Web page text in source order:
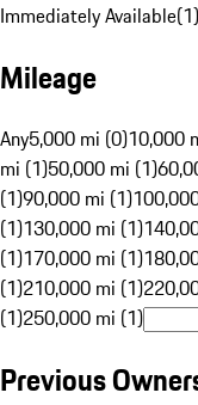
Immediately Available(1)
Mileage
Any5,000 mi (0)10,000
mi (1)50,000 mi (1)
(1)90,000 mi (1)
(1)130,000 mi (1)
(1)170,000 mi (1)
(1)210,000 mi (1)
(1)250,000 mi (1)
Previous